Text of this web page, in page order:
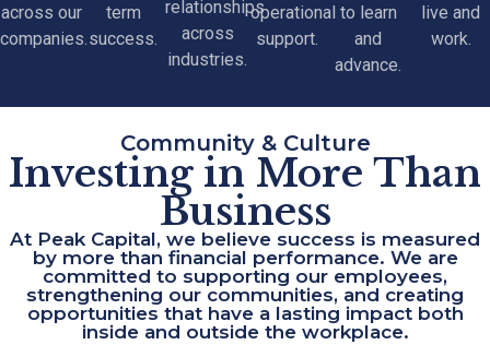
across our
companies.
term
success.
relationships
across
industries.
operational
support.
to learn
and
advance.
live and
work.
Community & Culture
Investing in More Than
Business
At Peak Capital, we believe success is measured
by more than financial performance. We are
committed to supporting our employees,
strengthening our communities, and creating
opportunities that have a lasting impact both
inside and outside the workplace.